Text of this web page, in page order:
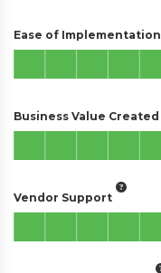
Ease of Implementation
Business Value Created
Vendor Support